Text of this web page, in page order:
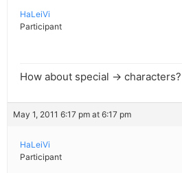
HaLeiVi
Participant
How about special → characters?
May 1, 2011 6:17 pm at 6:17 pm
HaLeiVi
Participant